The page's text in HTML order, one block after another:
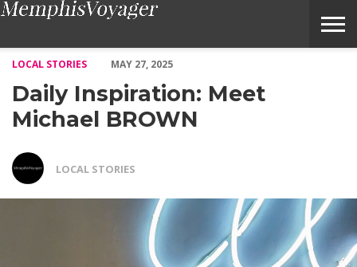
LOCAL STORIES
MAY 27, 2025
Daily Inspiration: Meet
Michael BROWN
LOCAL STORIES